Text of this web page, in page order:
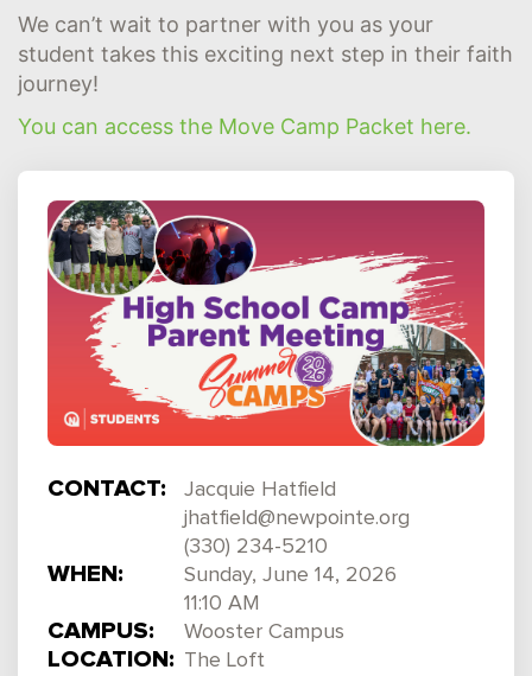
We can’t wait to partner with you as your
student takes this exciting next step in their faith
journey!
You can access the Move Camp Packet here.
CONTACT:
Jacquie Hatfield
jhatfield@newpointe.org
(330) 234-5210
WHEN:
Sunday, June 14, 2026
11:10 AM
CAMPUS: Wooster Campus
LOCATION: The Loft